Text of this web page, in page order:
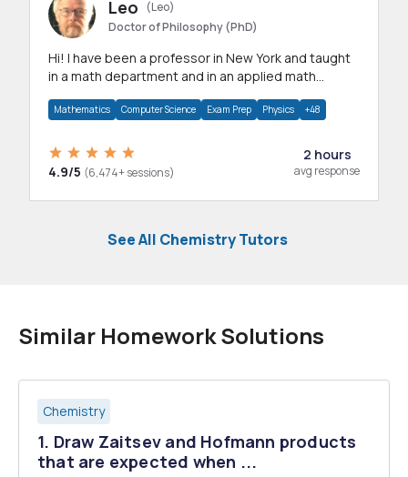
Leo
(Leo)
Doctor of Philosophy (PhD)
Hi! I have been a professor in New York and taught
in a math department and in an applied math
Mathematics Computer Science Exam Prep Physics +48
4.9/5 (6,474+ sessions)
2 hours
avg response
See All Chemistry Tutors
Similar Homework Solutions
Chemistry
1. Draw Zaitsev and Hofmann products
that are expected when ...